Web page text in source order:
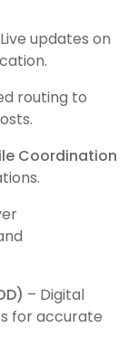
updates on
routing to
Coordination
– Digital
for accurate